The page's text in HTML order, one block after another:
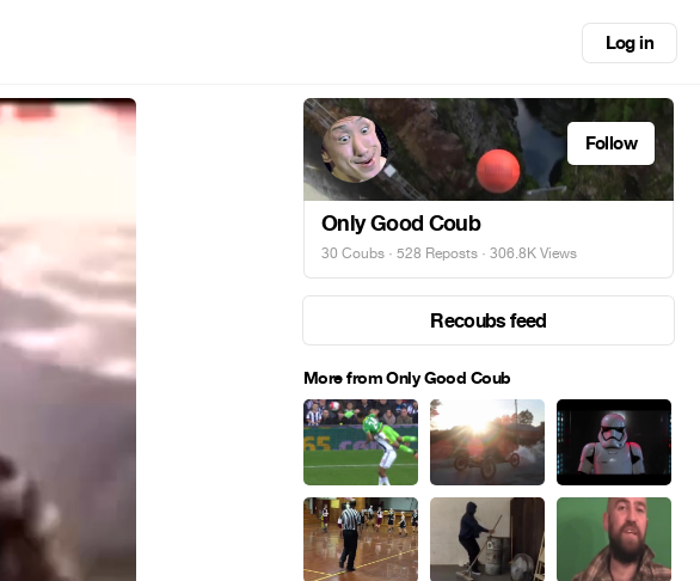
Log in
Follow
Only Good Coub
30 Coubs · 528 Reposts · 306.8K Views
Recoubs feed
More from Only Good Coub